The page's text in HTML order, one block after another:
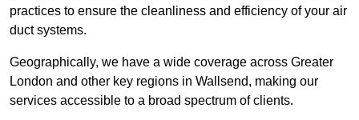
practices to ensure the cleanliness and efficiency of your air
duct systems.
Geographically, we have a wide coverage across Greater
London and other key regions in Wallsend, making our
services accessible to a broad spectrum of clients.